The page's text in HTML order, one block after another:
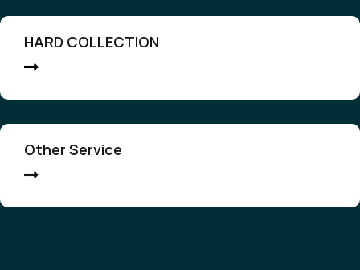
HARD COLLECTION
Other Service